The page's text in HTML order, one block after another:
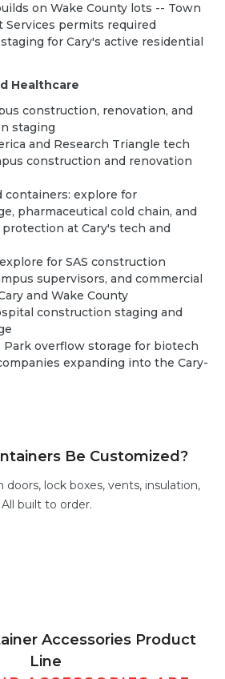
on Wake County lots -- Town
Services permits required
for Cary's active residential
Healthcare
construction, renovation, and
staging
and Research Triangle tech
construction and renovation
containers: explore for
pharmaceutical cold chain, and
at Cary's tech and
explore for SAS construction
supervisors, and commercial
and Wake County
construction staging and
Park overflow storage for biotech
expanding into the Cary-
Be Customized?
doors, lock boxes, vents, insulation,
built to order.
Accessories Product
Line